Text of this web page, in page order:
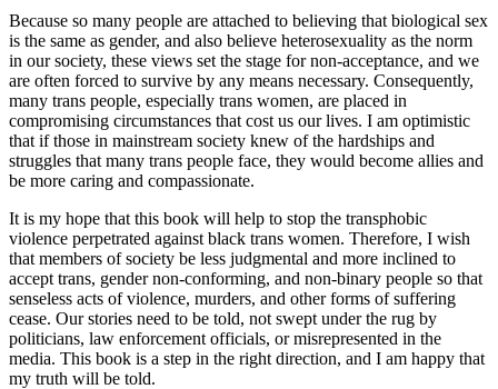
Because so many people are attached to believing that biological sex
is the same as gender, and also believe heterosexuality as the norm
in our society, these views set the stage for non-acceptance, and we
are often forced to survive by any means necessary. Consequently,
many trans people, especially trans women, are placed in
compromising circumstances that cost us our lives. I am optimistic
that if those in mainstream society knew of the hardships and
struggles that many trans people face, they would become allies and
be more caring and compassionate.
It is my hope that this book will help to stop the transphobic
violence perpetrated against black trans women. Therefore, I wish
that members of society be less judgmental and more inclined to
accept trans, gender non-conforming, and non-binary people so that
senseless acts of violence, murders, and other forms of suffering
cease. Our stories need to be told, not swept under the rug by
politicians, law enforcement officials, or misrepresented in the
media. This book is a step in the right direction, and I am happy that
my truth will be told.